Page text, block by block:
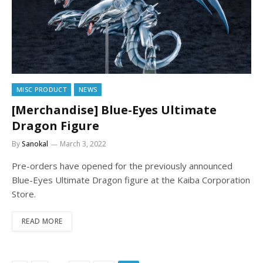
MISC PRODUCT NEWS
[Merchandise] Blue-Eyes Ultimate
Dragon Figure
BySanokal March 3, 2022
Pre-orders have opened for the previously announced
Blue-Eyes Ultimate Dragon figure at the Kaiba Corporation
Store.
READ MORE